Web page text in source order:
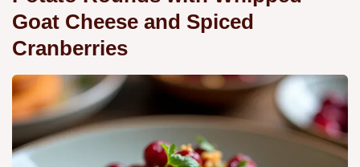
Goat Cheese and Spiced
Cranberries